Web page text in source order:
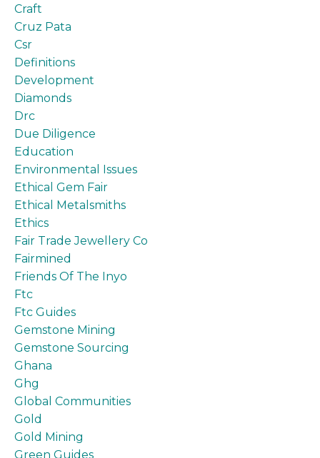
Craft
Cruz Pata
Csr
Definitions
Development
Diamonds
Drc
Due Diligence
Education
Environmental Issues
Ethical Gem Fair
Ethical Metalsmiths
Ethics
Fair Trade Jewellery Co
Fairmined
Friends Of The Inyo
Ftc
Ftc Guides
Gemstone Mining
Gemstone Sourcing
Ghana
Ghg
Global Communities
Gold
Gold Mining
Green Guides